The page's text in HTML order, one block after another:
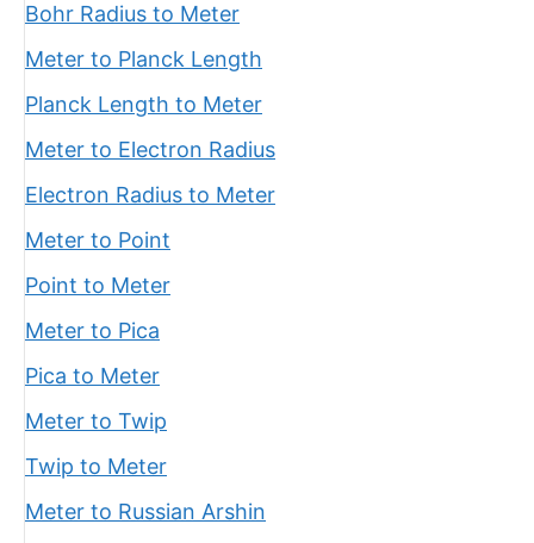
Bohr Radius to Meter
Meter to Planck Length
Planck Length to Meter
Meter to Electron Radius
Electron Radius to Meter
Meter to Point
Point to Meter
Meter to Pica
Pica to Meter
Meter to Twip
Twip to Meter
Meter to Russian Arshin